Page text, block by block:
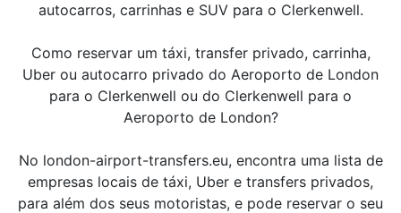
autocarros, carrinhas e SUV para o Clerkenwell.
Como reservar um táxi, transfer privado, carrinha,
Uber ou autocarro privado do Aeroporto de London
para o Clerkenwell ou do Clerkenwell para o
Aeroporto de London?
No london-airport-transfers.eu, encontra uma lista de
empresas locais de táxi, Uber e transfers privados,
para além dos seus motoristas, e pode reservar o seu